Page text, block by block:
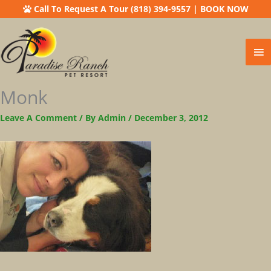
Call To Request A Tour (818) 394-9557| BOOK NOW
Monk
Leave A Comment / By Admin / December 3, 2012